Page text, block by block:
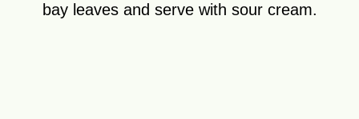
bay leaves and serve with sour cream.